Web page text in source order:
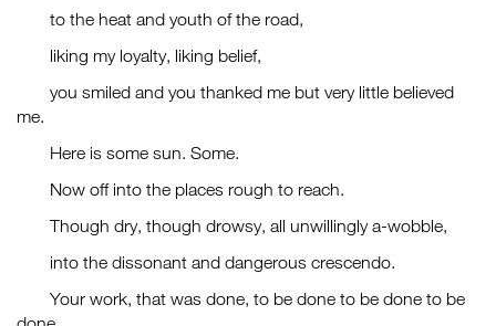
to the heat and youth of the road,
liking my loyalty, liking belief,
you smiled and you thanked me but very little believed
me.
Here is some sun. Some.
Now off into the places rough to reach.
Though dry, though drowsy, all unwillingly a-wobble,
into the dissonant and dangerous crescendo.
Your work, that was done, to be done to be done to be